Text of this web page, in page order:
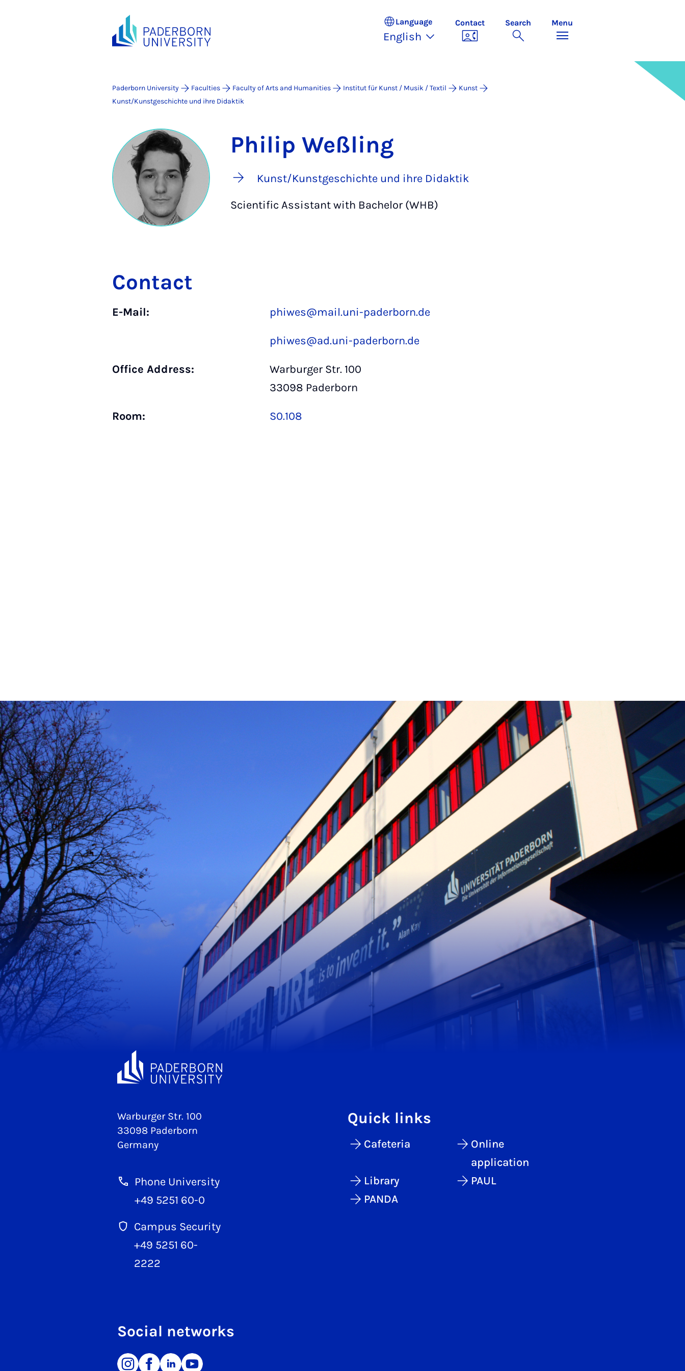
Language
English
Contact Search Menu
Paderborn University Faculties Faculty of Arts and Humanities Institut für Kunst / Musik / Textil
Kunst
Kunst/Kunstgeschichte und ihre Didaktik
Philip Weßling
Kunst/Kunstgeschichte und ihre Didaktik
Scientific Assistant with Bachelor (WHB)
Contact
E-Mail: phiwes@mail.uni-paderborn.de
phiwes@ad.uni-paderborn.de
Office Address:
Warburger Str. 100
33098 Paderborn
Room: S0.108
Warburger Str. 100
33098 Paderborn
Germany
Phone University
+49 5251 60-0
Campus Security
+49 5251 60-
2222
Quick links
Cafeteria
Online
application
Library
PAUL
PANDA
Social networks